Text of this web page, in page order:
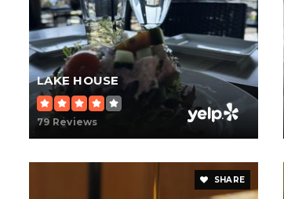
LAKE HOUSE
79 Reviews
SHARE